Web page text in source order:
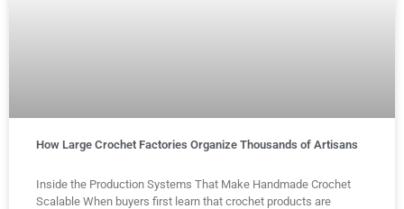
How Large Crochet Factories Organize Thousands of Artisans
Inside the Production Systems That Make Handmade Crochet
Scalable When buyers first learn that crochet products are